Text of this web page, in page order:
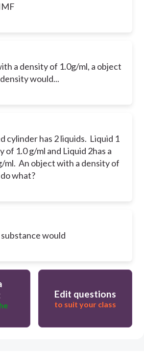
IMF
a density of 1.0g/ml, a object
would...
cylinder has 2 liquids. Liquid 1
of 1.0 g/ml and Liquid 2has a
ml. An object with a density of
what?
would
Edit questions
to suit your class